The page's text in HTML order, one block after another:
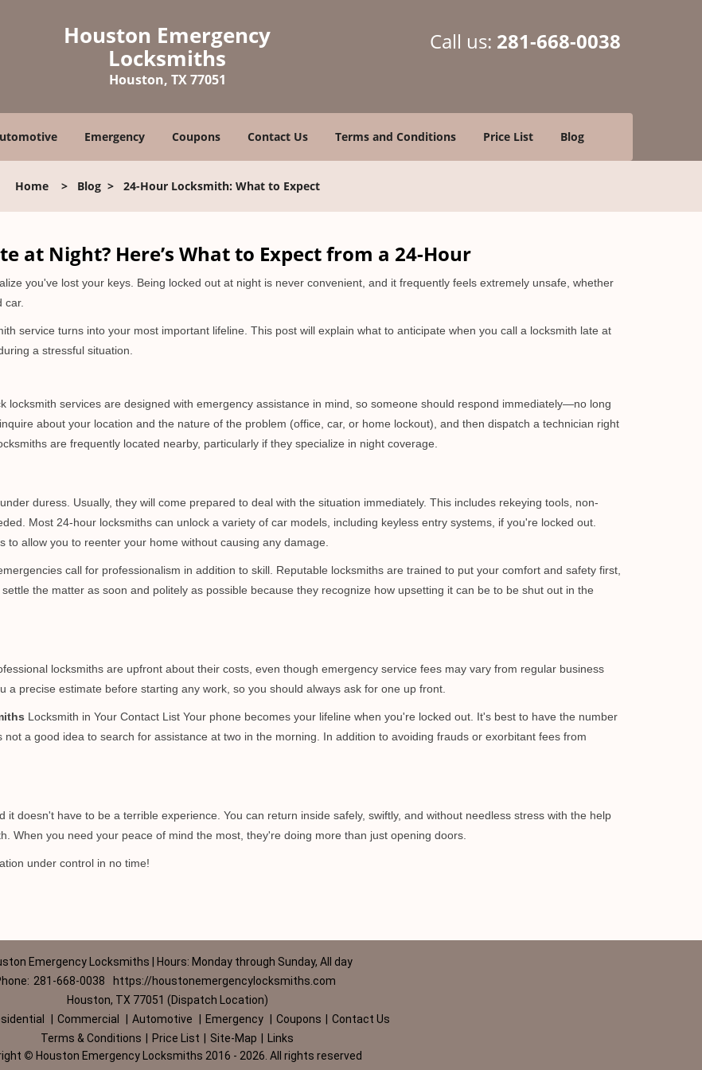
Houston Emergency
Locksmiths
Houston, TX 77051
Call us: 281-668-0038
Emergency Coupons Contact Us Terms and Conditions Price List Blog
Home> Blog> 24-Hour Locksmith: What to Expect
at Night? Here’s What to Expect from a 24-Hour
you've lost your keys. Being locked out at night is never convenient, and it frequently feels extremely unsafe, whether
car.
service turns into your most important lifeline. This post will explain what to anticipate when you call a locksmith late at
a stressful situation.
locksmith services are designed with emergency assistance in mind, so someone should respond immediately—no long
about your location and the nature of the problem (office, car, or home lockout), and then dispatch a technician right
are frequently located nearby, particularly if they specialize in night coverage.
duress. Usually, they will come prepared to deal with the situation immediately. This includes rekeying tools, non-
Most 24-hour locksmiths can unlock a variety of car models, including keyless entry systems, if you're locked out.
allow you to reenter your home without causing any damage.
call for professionalism in addition to skill. Reputable locksmiths are trained to put your comfort and safety first,
the matter as soon and politely as possible because they recognize how upsetting it can be to be shut out in the
locksmiths are upfront about their costs, even though emergency service fees may vary from regular business
a precise estimate before starting any work, so you should always ask for one up front.
Locksmith in Your Contact List Your phone becomes your lifeline when you're locked out. It's best to have the number
a good idea to search for assistance at two in the morning. In addition to avoiding frauds or exorbitant fees from
doesn't have to be a terrible experience. You can return inside safely, swiftly, and without needless stress with the help
When you need your peace of mind the most, they're doing more than just opening doors.
under control in no time!
Emergency Locksmiths | Hours: Monday through Sunday, All day
281-668-0038
https://houstonemergencylocksmiths.com
Houston, TX 77051 (Dispatch Location)
Commercial Automotive Emergency Coupons
Contact Us
Terms & Conditions
Price List Site-Map
Links
© Houston Emergency Locksmiths 2016 - 2026. All rights reserved